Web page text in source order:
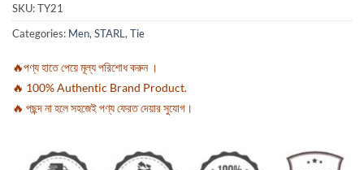
SKU:TY21
Categories: Men,STARL,Tie
🔥পণ্য হাতে পেয়ে মূল্য পরিশোধ করুন ।
🔥 100% Authentic Brand Product.
🔥 পছন্দ না হলে সহজেই পণ্য ফেরত দেয়ার সুযোগ।